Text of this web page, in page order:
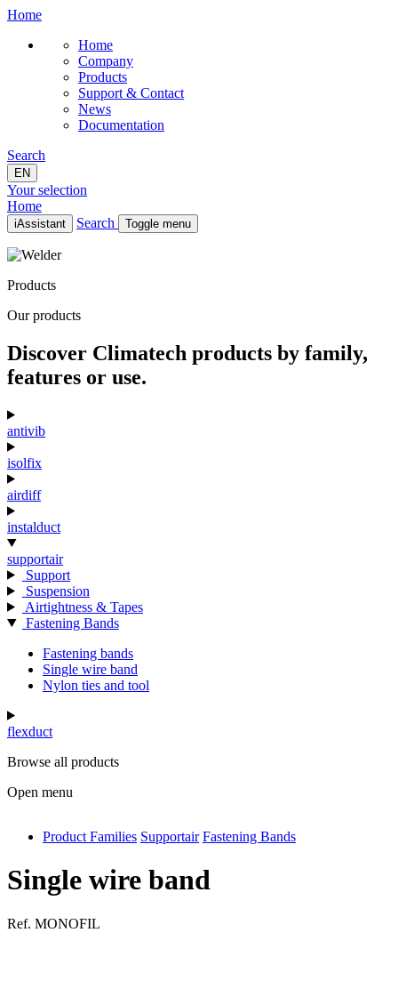
Home
Home
Company
Products
Support & Contact
News
Documentation
Search
EN
Your selection
Home
iAssistant Search Toggle menu
Home
Products
News
EN
Products
Our products
Discover Climatech products by family,
features or use.
antivib
isolfix
airdiff
instalduct
supportair
Support
Suspension
Airtightness & Tapes
Fastening Bands
Fastening bands
Single wire band
Nylon ties and tool
flexduct
Browse all products
Open menu
antivib
isolfix
Product Families Supportair Fastening Bands
Single wire band
Ref. MONOFIL